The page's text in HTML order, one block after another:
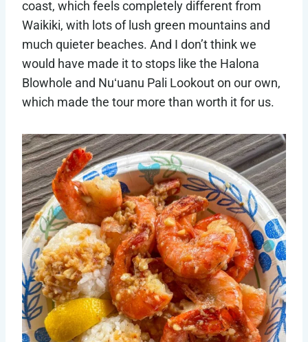
coast, which feels completely different from
Waikiki, with lots of lush green mountains and
much quieter beaches. And I don’t think we
would have made it to stops like the Halona
Blowhole and Nuʻuanu Pali Lookout on our own,
which made the tour more than worth it for us.